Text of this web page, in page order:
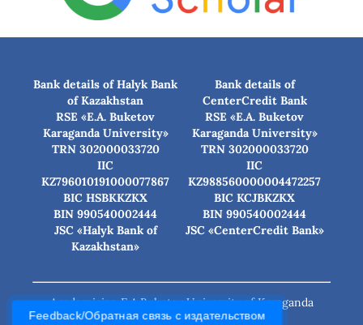
Feedback/Обратная связь с издательством
Bank details of Halyk Bank
of Kazakhstan
RSE «E.A. Buketov
Karaganda University»
TRN 302000033720
IIC
KZ796010191000077867
BIC HSBKKZKX
BIN 990540002444
JSC «Halyk Bank of
Kazakhstan»
Bank details of
CenterCredit Bank
RSE «E.A. Buketov
Karaganda University»
TRN 302000033720
IIC
KZ988560000004472257
BIC КСJBKZKX
BIN 990540002444
JSC «CenterCredit Bank»
Academician E.A.Buketov University of Karaganda